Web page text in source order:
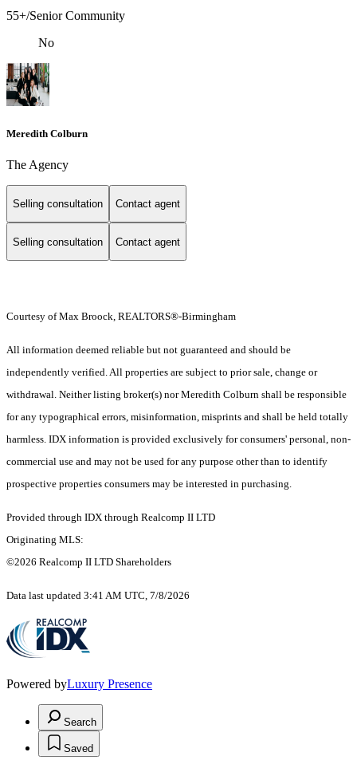
55+/Senior Community
No
Meredith Colburn
The Agency
Selling consultation Contact agent
Selling consultation Contact agent
Courtesy of Max Broock, REALTORS®-Birmingham
All information deemed reliable but not guaranteed and should be
independently verified. All properties are subject to prior sale, change or
withdrawal. Neither listing broker(s) nor Meredith Colburn shall be responsible
for any typographical errors, misinformation, misprints and shall be held totally
harmless. IDX information is provided exclusively for consumers' personal, non-
commercial use and may not be used for any purpose other than to identify
prospective properties consumers may be interested in purchasing.
Provided through IDX through Realcomp II LTD
Originating MLS:
©2026 Realcomp II LTD Shareholders
Data last updated 3:41 AM UTC, 7/8/2026
Powered byLuxury Presence
Search
Saved